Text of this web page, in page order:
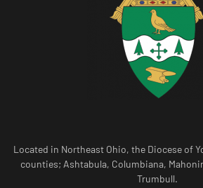
Located in Northeast Ohio, the Diocese of
counties; Ashtabula, Columbiana,
Trumbull.